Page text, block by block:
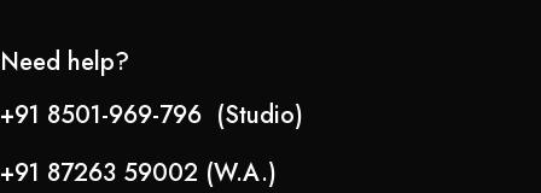
Need help?
+91 8501-969-796 (Studio)
+91 87263 59002 (W.A.)